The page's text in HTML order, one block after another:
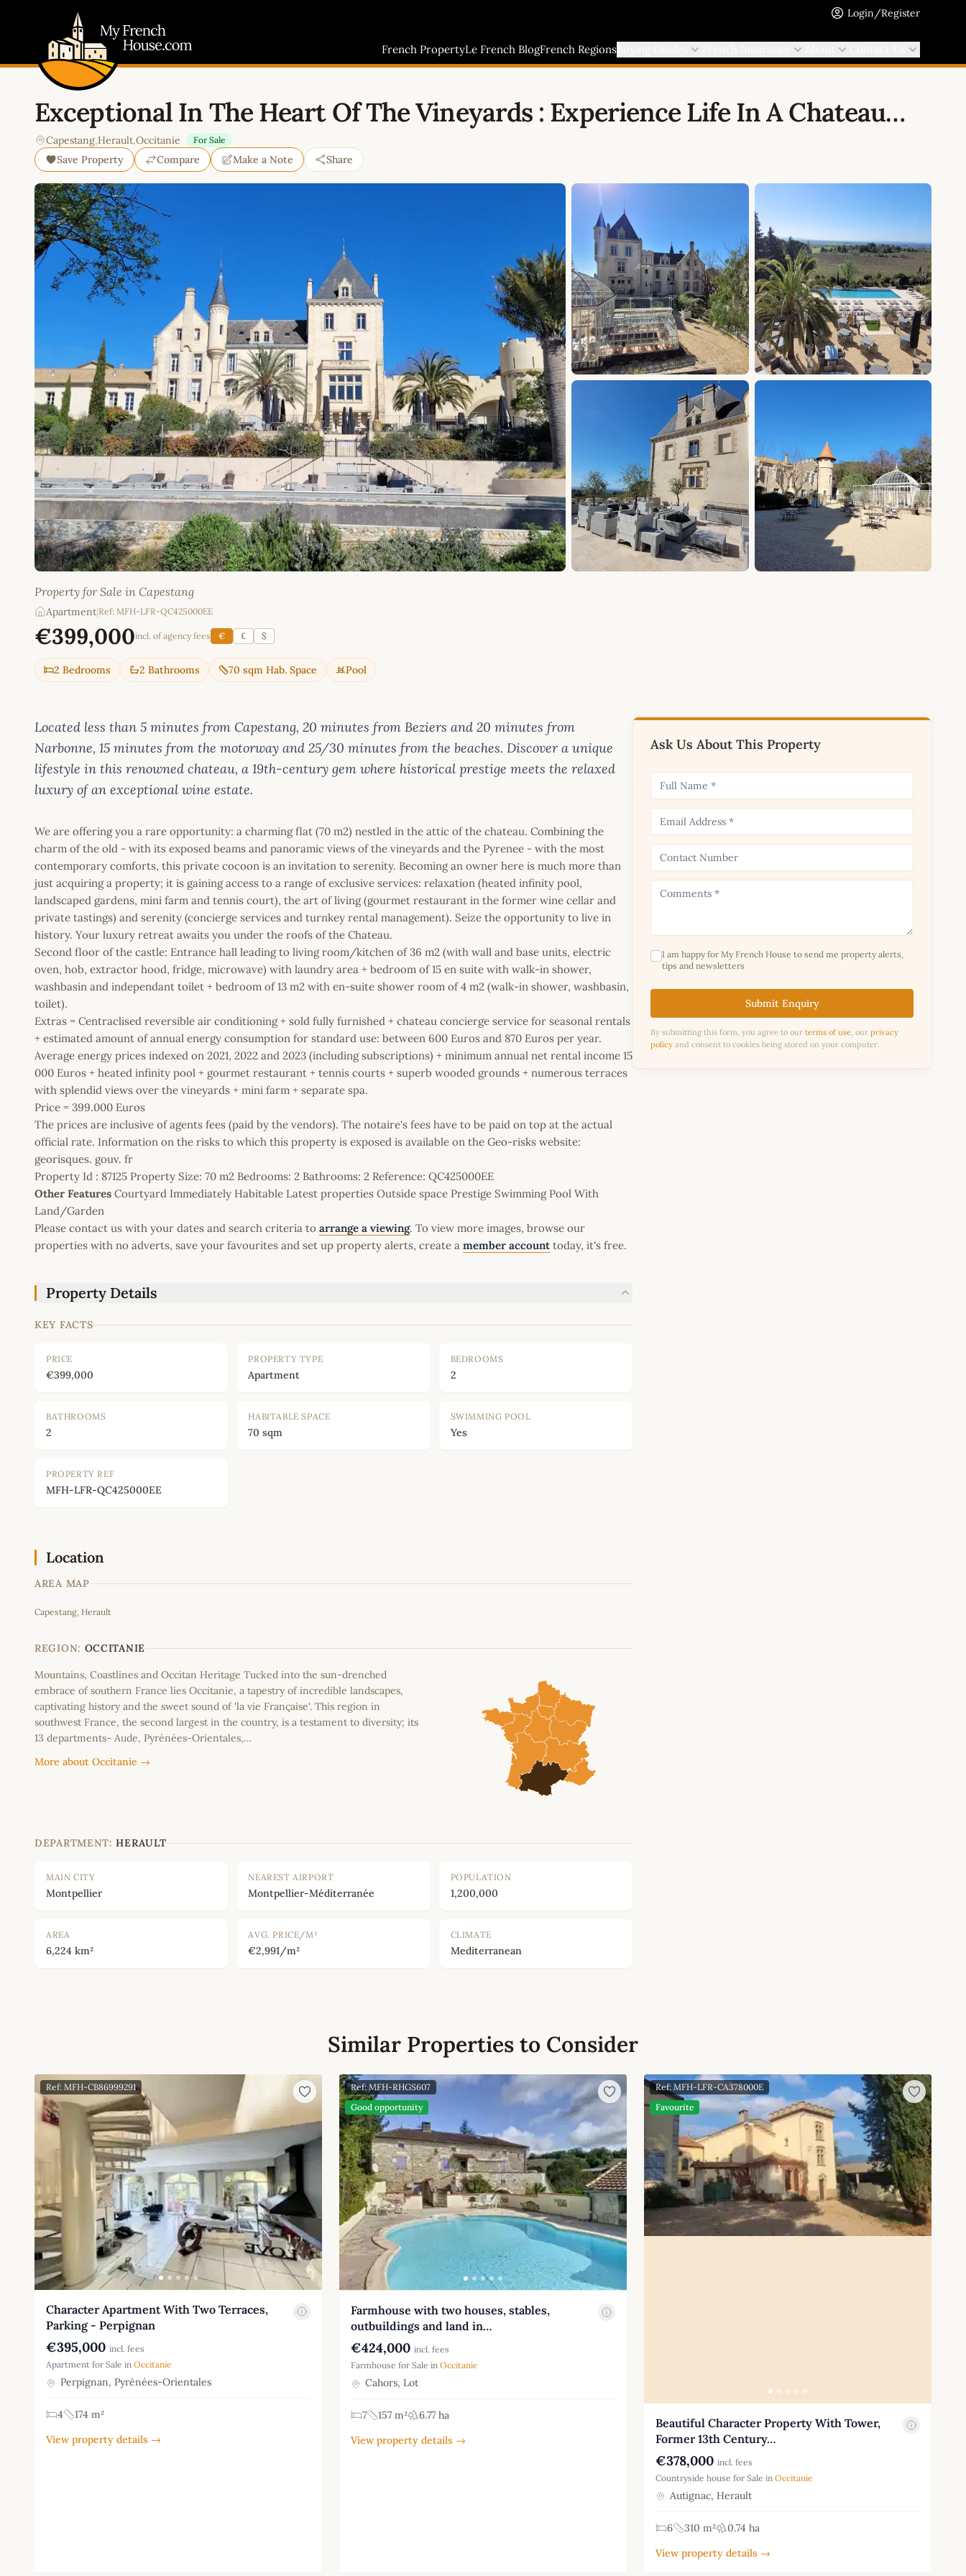
Login/Register
French PropertyLe French BlogFrench Regions
Exceptional In The Heart Of The Vineyards : Experience Life In A Chateau…
Capestang,Herault,Occitanie For Sale
Save Property Compare Make a Note Share
Property for Sale in Capestang
Apartment Ref: MFH-LFR-QC425000EE
€399,000incl. of agency fees € £ $
2 Bedrooms 2 Bathrooms 70 sqm Hab. Space Pool
Located less than 5 minutes from Capestang, 20 minutes from Beziers and 20 minutes from
Narbonne, 15 minutes from the motorway and 25/30 minutes from the beaches. Discover a unique
lifestyle in this renowned chateau, a 19th-century gem where historical prestige meets the relaxed
luxury of an exceptional wine estate.
We are offering you a rare opportunity: a charming flat (70 m2) nestled in the attic of the chateau. Combining the
charm of the old - with its exposed beams and panoramic views of the vineyards and the Pyrenee - with the most
contemporary comforts, this private cocoon is an invitation to serenity. Becoming an owner here is much more than
just acquiring a property; it is gaining access to a range of exclusive services: relaxation (heated infinity pool,
landscaped gardens, mini farm and tennis court), the art of living (gourmet restaurant in the former wine cellar and
private tastings) and serenity (concierge services and turnkey rental management). Seize the opportunity to live in
history. Your luxury retreat awaits you under the roofs of the Chateau.
Second floor of the castle: Entrance hall leading to living room/kitchen of 36 m2 (with wall and base units, electric
oven, hob, extractor hood, fridge, microwave) with laundry area + bedroom of 15 en suite with walk-in shower,
washbasin and independant toilet + bedroom of 13 m2 with en-suite shower room of 4 m2 (walk-in shower, washbasin,
toilet).
Extras = Centraclised reversible air conditioning + sold fully furnished + chateau concierge service for seasonal rentals
+ estimated amount of annual energy consumption for standard use: between 600 Euros and 870 Euros per year.
Average energy prices indexed on 2021, 2022 and 2023 (including subscriptions) + minimum annual net rental income 15
000 Euros + heated infinity pool + gourmet restaurant + tennis courts + superb wooded grounds + numerous terraces
with splendid views over the vineyards + mini farm + separate spa.
Price = 399.000 Euros
The prices are inclusive of agents fees (paid by the vendors). The notaire's fees have to be paid on top at the actual
official rate. Information on the risks to which this property is exposed is available on the Geo-risks website:
georisques. gouv. fr
Property Id : 87125 Property Size: 70 m2 Bedrooms: 2 Bathrooms: 2 Reference: QC425000EE
Other Features Courtyard Immediately Habitable Latest properties Outside space Prestige Swimming Pool With
Land/Garden
Please contact us with your dates and search criteria to arrange a viewing. To view more images, browse our
properties with no adverts, save your favourites and set up property alerts, create a member account today, it's free.
Property Details
KEY FACTS
PRICE
€399,000
PROPERTY TYPE
Apartment
BEDROOMS
2
BATHROOMS
2
HABITABLE SPACE
70 sqm
SWIMMING POOL
Yes
PROPERTY REF
MFH-LFR-QC425000EE
Location
AREA MAP
+
−
Capestang, Herault
REGION: OCCITANIE
Mountains, Coastlines and Occitan Heritage Tucked into the sun-drenched
embrace of southern France lies Occitanie, a tapestry of incredible landscapes,
captivating history and the sweet sound of 'la vie Française'. This region in
southwest France, the second largest in the country, is a testament to diversity; its
13 departments- Aude, Pyrénées-Orientales,…
More about Occitanie →
DEPARTMENT: HERAULT
MAIN CITY
Montpellier
NEAREST AIRPORT
Montpellier-Méditerranée
POPULATION
1,200,000
AREA
6,224 km²
AVG. PRICE/M²
€2,991/m²
CLIMATE
Mediterranean
Ask Us About This Property
I am happy for My French House to send me property alerts,
tips and newsletters
Submit Enquiry
By submitting this form, you agree to our terms of use, our privacy
policy and consent to cookies being stored on your computer.
Similar Properties to Consider
Ref: MFH-CB86999291
Character Apartment With Two Terraces,
Parking - Perpignan
€395,000 incl. fees
Apartment for Sale in Occitanie
Perpignan, Pyrénées-Orientales
4
174 m²
View property details →
Ref: MFH-RHGS607
Good opportunity
Farmhouse with two houses, stables,
outbuildings and land in…
€424,000 incl. fees
Farmhouse for Sale in Occitanie
Cahors, Lot
7 157 m²
6.77 ha
View property details →
Ref: MFH-LFR-CA378000E
Favourite
Beautiful Character Property With Tower,
Former 13th Century…
€378,000 incl. fees
Countryside house for Sale in Occitanie
Autignac, Herault
6 310 m²
0.74 ha
View property details →